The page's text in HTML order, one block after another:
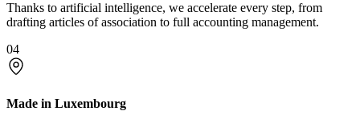
Thanks to artificial intelligence, we accelerate every step, from
drafting articles of association to full accounting management.
04
Made in Luxembourg